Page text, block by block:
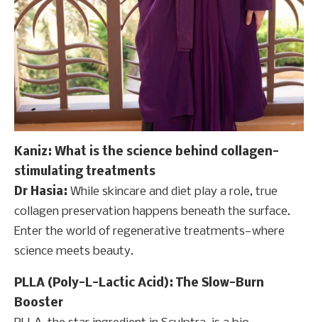
Kaniz: What is the science behind collagen-
stimulating treatments
Dr Hasia: While skincare and diet play a role, true
collagen preservation happens beneath the surface.
Enter the world of regenerative treatments—where
science meets beauty.
PLLA (Poly-L-Lactic Acid): The Slow-Burn
Booster